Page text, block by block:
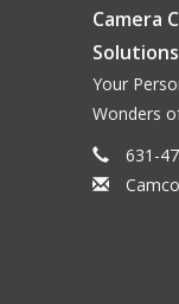
Camera
Solutions
Your
Wonders
631-